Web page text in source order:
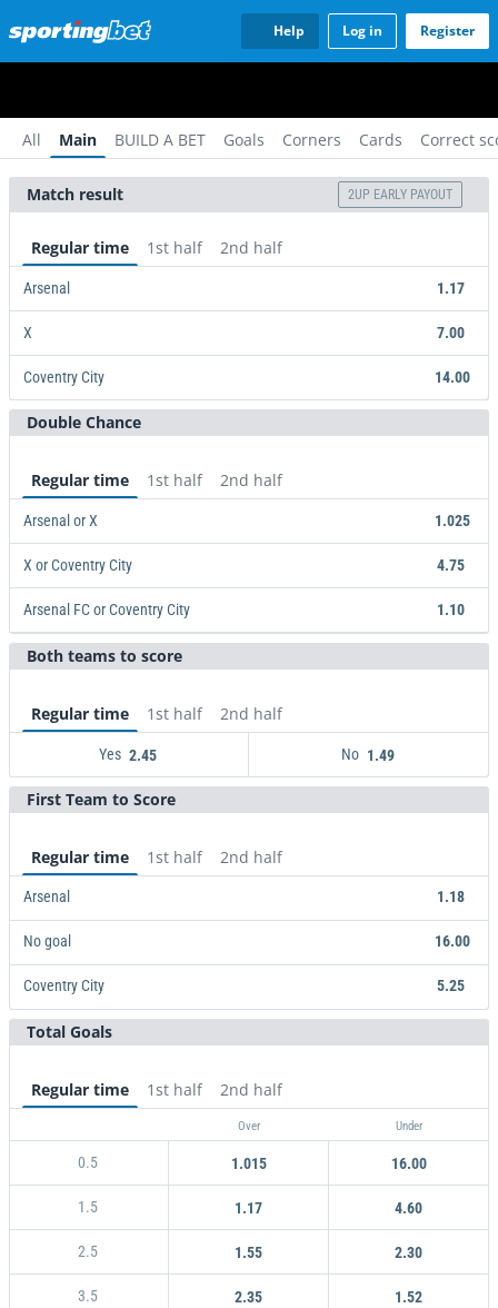
Help Log in Register
All Main BUILD A BET Goals Corners Cards Correct
Match result 2UP EARLY PAYOUT
Regular time 1st half 2nd half
Arsenal 1.17
X 7.00
Coventry City 14.00
Arsenal
XCoventry City
Double Chance
Regular time 1st half 2nd half
Arsenal or X 1.025
X or Coventry City 4.75
Arsenal FC or Coventry City 1.10
Arsenal or X
X or Coventry City
Arsenal FC or Coventry City
Both teams to score
Regular time 1st half 2nd half
Yes 2.45 No 1.49
Yes 2.45
First Team to Score
Regular time 1st half 2nd half
Arsenal 1.18
No goal 16.00
Coventry City 5.25
Arsenal
No goal
Coventry City
Total Goals
Regular time 1st half 2nd half
Over Under
0.5 1.015 16.00
1.5 1.17 4.60
2.5 1.55 2.30
3.5 2.35 1.52